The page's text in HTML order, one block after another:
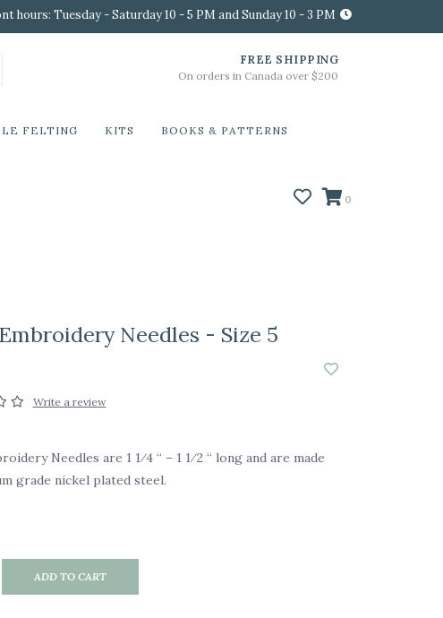
hours: Tuesday - Saturday 10 - 5 PM and Sunday 10 - 3 PM
FREE SHIPPING
On orders in Canada over $200
FELTING KITS BOOKS & PATTERNS
0
Needles - Size 5
Write a review
Needles are 1 1⁄4 “ – 1 1⁄2 “ long and are made
grade nickel plated steel.
ADD TO CART